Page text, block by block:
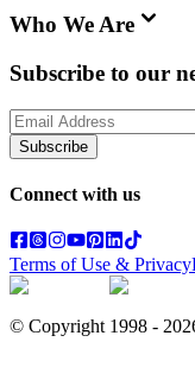
Who We Are
Subscribe to our
Subscribe
Connect with us
Terms of Use & Privacy
© Copyright 1998 -